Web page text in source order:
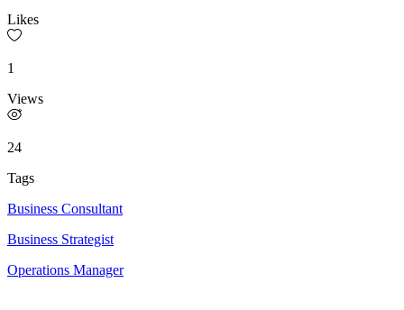
Likes
1
Views
24
Tags
Business Consultant
Business Strategist
Operations Manager